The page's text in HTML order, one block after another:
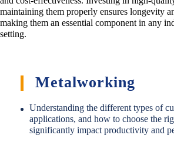
maintaining them properly ensures longevity
making them an essential component in any
setting.
Metalworking
Understanding the different types of
applications, and how to choose the
significantly impact productivity and